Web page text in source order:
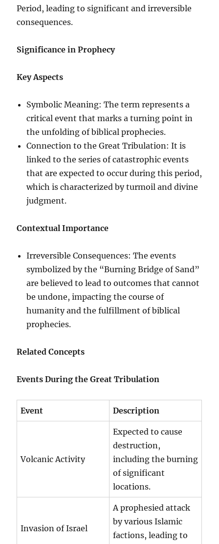
Period, leading to significant and irreversible
consequences.
Significance in Prophecy
Key Aspects
Symbolic Meaning: The term represents a
critical event that marks a turning point in
the unfolding of biblical prophecies.
Connection to the Great Tribulation: It is
linked to the series of catastrophic events
that are expected to occur during this period,
which is characterized by turmoil and divine
judgment.
Contextual Importance
Irreversible Consequences: The events
symbolized by the “Burning Bridge of Sand”
are believed to lead to outcomes that cannot
be undone, impacting the course of
humanity and the fulfillment of biblical
prophecies.
Related Concepts
Events During the Great Tribulation
Event Description
Volcanic Activity
Expected to cause
destruction,
including the burning
of significant
locations.
Invasion of Israel
A prophesied attack
by various Islamic
factions, leading to